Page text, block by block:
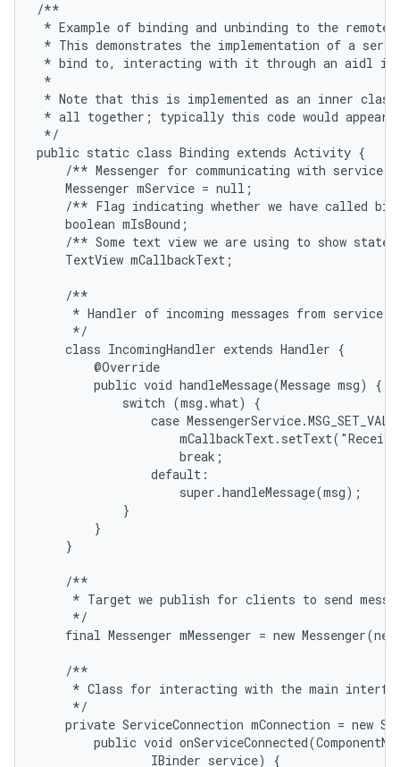
/**
* Example of binding and unbinding to the remote
* This demonstrates the implementation of a
* bind to, interacting with it through an aidl
*
* Note that this is implemented as an inner class
* all together; typically this code would appear
*/
public static class Binding extends Activity {
/** Messenger for communicating with service.
    Messenger mService = null;
/** Flag indicating whether we have called
    boolean mIsBound;
/** Some text view we are using to show state
    TextView mCallbackText;
    /**
     * Handler of incoming messages from service.
     */
    class IncomingHandler extends Handler {
        @Override
        public void handleMessage(Message msg) {
            switch (msg.what) {
case
                    break;
                default:
                    super.handleMessage(msg);
            }
        }
    }
    /**
* Target we publish for clients to send
     */
final Messenger mMessenger = new
    /**
* Class for interacting with the main
     */
private ServiceConnection mConnection = new
public void
                IBinder service) {